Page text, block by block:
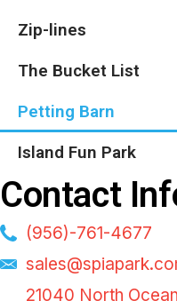
Zip-lines
The Bucket List
Petting Barn
Island Fun Park
Contact
(956)-761-4677
21040 North